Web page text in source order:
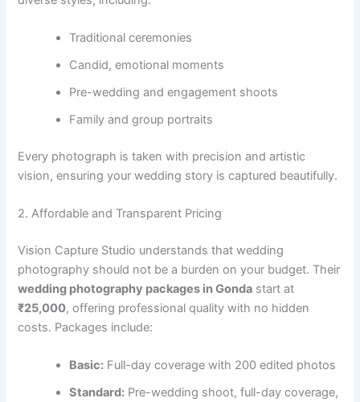
Traditional ceremonies
Candid, emotional moments
Pre-wedding and engagement shoots
Family and group portraits
Every photograph is taken with precision and artistic
vision, ensuring your wedding story is captured beautifully.
2. Affordable and Transparent Pricing
Vision Capture Studio understands that wedding
photography should not be a burden on your budget. Their
wedding photography packages in Gonda start at
₹25,000, offering professional quality with no hidden
costs. Packages include:
Basic: Full-day coverage with 200 edited photos
Standard: Pre-wedding shoot, full-day coverage,